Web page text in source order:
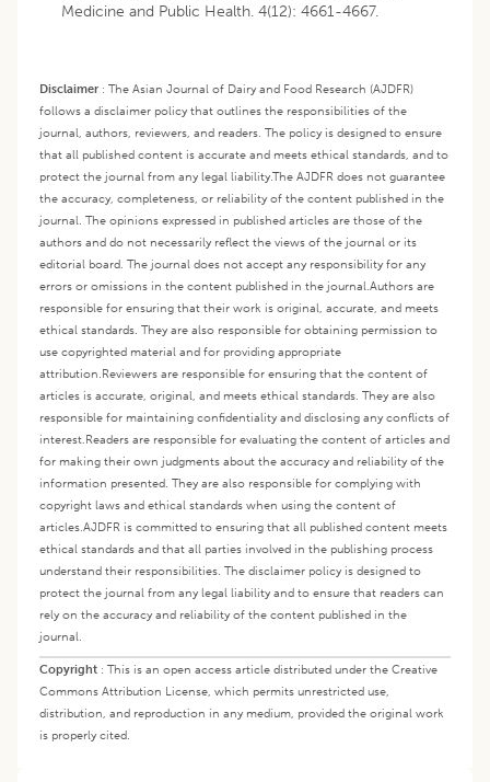
Medicine and Public Health. 4(12): 4661-4667.
Disclaimer: The Asian Journal of Dairy and Food Research (AJDFR)
follows a disclaimer policy that outlines the responsibilities of the
journal, authors, reviewers, and readers. The policy is designed to ensure
that all published content is accurate and meets ethical standards, and to
protect the journal from any legal liability.The AJDFR does not guarantee
the accuracy, completeness, or reliability of the content published in the
journal. The opinions expressed in published articles are those of the
authors and do not necessarily reflect the views of the journal or its
editorial board. The journal does not accept any responsibility for any
errors or omissions in the content published in the journal.Authors are
responsible for ensuring that their work is original, accurate, and meets
ethical standards. They are also responsible for obtaining permission to
use copyrighted material and for providing appropriate
attribution.Reviewers are responsible for ensuring that the content of
articles is accurate, original, and meets ethical standards. They are also
responsible for maintaining confidentiality and disclosing any conflicts of
interest.Readers are responsible for evaluating the content of articles and
for making their own judgments about the accuracy and reliability of the
information presented. They are also responsible for complying with
copyright laws and ethical standards when using the content of
articles.AJDFR is committed to ensuring that all published content meets
ethical standards and that all parties involved in the publishing process
understand their responsibilities. The disclaimer policy is designed to
protect the journal from any legal liability and to ensure that readers can
rely on the accuracy and reliability of the content published in the
journal.
Copyright : This is an open access article distributed under the Creative
Commons Attribution License, which permits unrestricted use,
distribution, and reproduction in any medium, provided the original work
is properly cited.